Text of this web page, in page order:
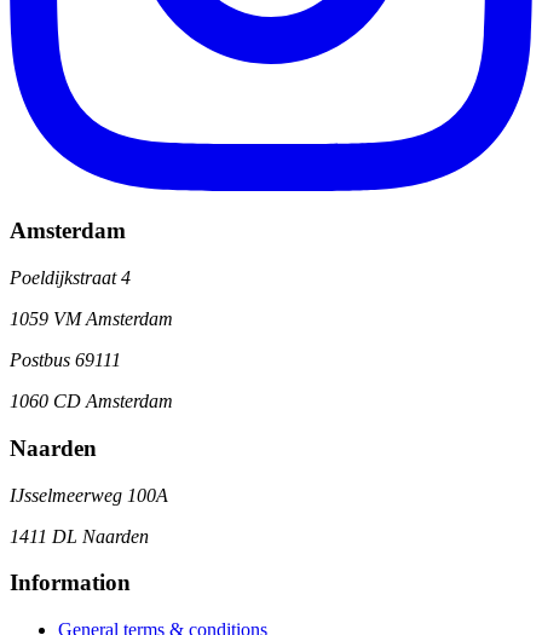
Amsterdam
Poeldijkstraat 4
1059 VM Amsterdam
Postbus 69111
1060 CD Amsterdam
Naarden
IJsselmeerweg 100A
1411 DL Naarden
Information
General terms & conditions